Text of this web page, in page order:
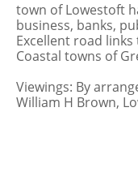
town of Lowestoft
business, banks,
Excellent road
Coastal towns of
Viewings: By
William H Brown,